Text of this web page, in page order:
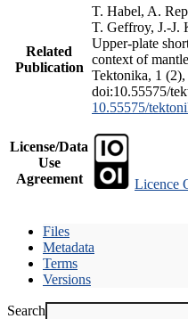
Related
Publication
T. Habel, A.
T. Geffroy, J.-J.
Upper-plate
context of
Tektonika, 1 (2),
doi:10.55575/
10.55575/
License/Data
Use
Agreement
Licence
Files
Metadata
Terms
Versions
Search